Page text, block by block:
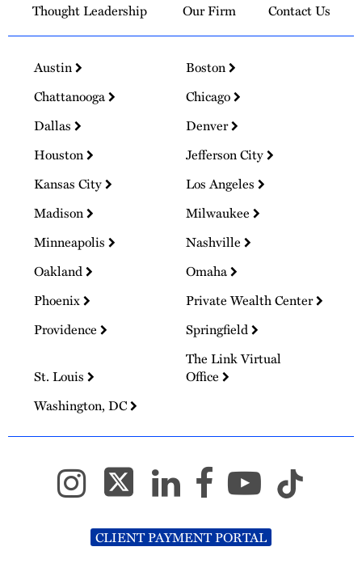
Thought Leadership
Our Firm Contact Us
Austin
Boston
Chattanooga
Chicago
Dallas
Denver
Houston
Jefferson City
Kansas City
Los Angeles
Madison
Milwaukee
Minneapolis
Nashville
Oakland
Omaha
Phoenix
Private Wealth Center
Providence
Springfield
St. Louis
The Link Virtual
Office
Washington, DC
CLIENT PAYMENT PORTAL